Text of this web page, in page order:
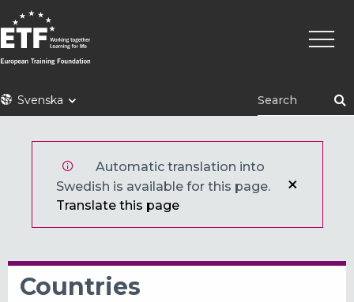
Hoppa
till
huvudinnehåll
ETFSvenska
Automatic translation into
Swedish is available for this page.
Translate this page
Countries